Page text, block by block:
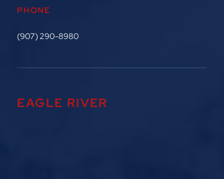
PHONE
(907) 290-8980
EAGLE RIVER